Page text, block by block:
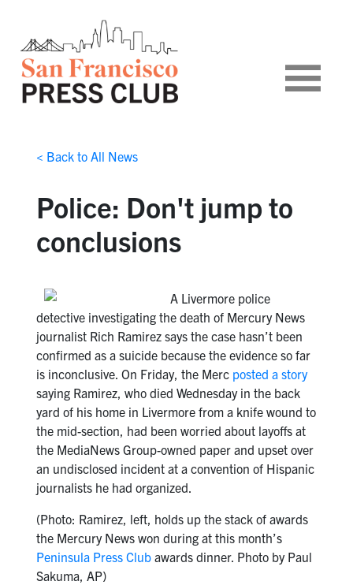
< Back to All News
Police: Don't jump to
conclusions
A Livermore police
detective investigating the death of Mercury News
journalist Rich Ramirez says the case hasn’t been
confirmed as a suicide because the evidence so far
is inconclusive. On Friday, the Merc posted a story
saying Ramirez, who died Wednesday in the back
yard of his home in Livermore from a knife wound to
the mid-section, had been worried about layoffs at
the MediaNews Group-owned paper and upset over
an undisclosed incident at a convention of Hispanic
journalists he had organized.
(Photo: Ramirez, left, holds up the stack of awards
the Mercury News won during at this month’s
Peninsula Press Clubawards dinner. Photo by Paul
Sakuma, AP)